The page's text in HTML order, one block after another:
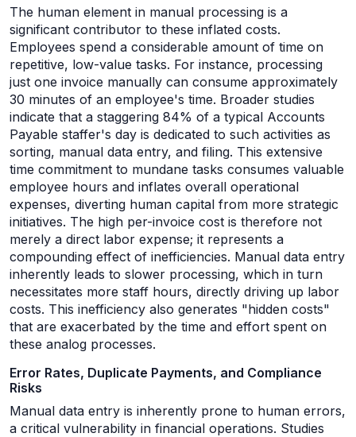
The human element in manual processing is a
significant contributor to these inflated costs.
Employees spend a considerable amount of time on
repetitive, low-value tasks. For instance, processing
just one invoice manually can consume approximately
30 minutes of an employee's time. Broader studies
indicate that a staggering 84% of a typical Accounts
Payable staffer's day is dedicated to such activities as
sorting, manual data entry, and filing. This extensive
time commitment to mundane tasks consumes valuable
employee hours and inflates overall operational
expenses, diverting human capital from more strategic
initiatives. The high per-invoice cost is therefore not
merely a direct labor expense; it represents a
compounding effect of inefficiencies. Manual data entry
inherently leads to slower processing, which in turn
necessitates more staff hours, directly driving up labor
costs. This inefficiency also generates "hidden costs"
that are exacerbated by the time and effort spent on
these analog processes.
Error Rates, Duplicate Payments, and Compliance
Risks
Manual data entry is inherently prone to human errors,
a critical vulnerability in financial operations. Studies